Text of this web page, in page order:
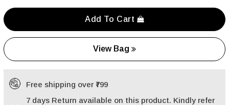
Add To Cart
View Bag
Free shipping over ₹799
7 days Return available on this product. Kindly refer